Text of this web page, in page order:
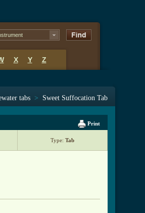
X Y Z
tabs > Sweet Suffocation Tab
Print
Type: Tab